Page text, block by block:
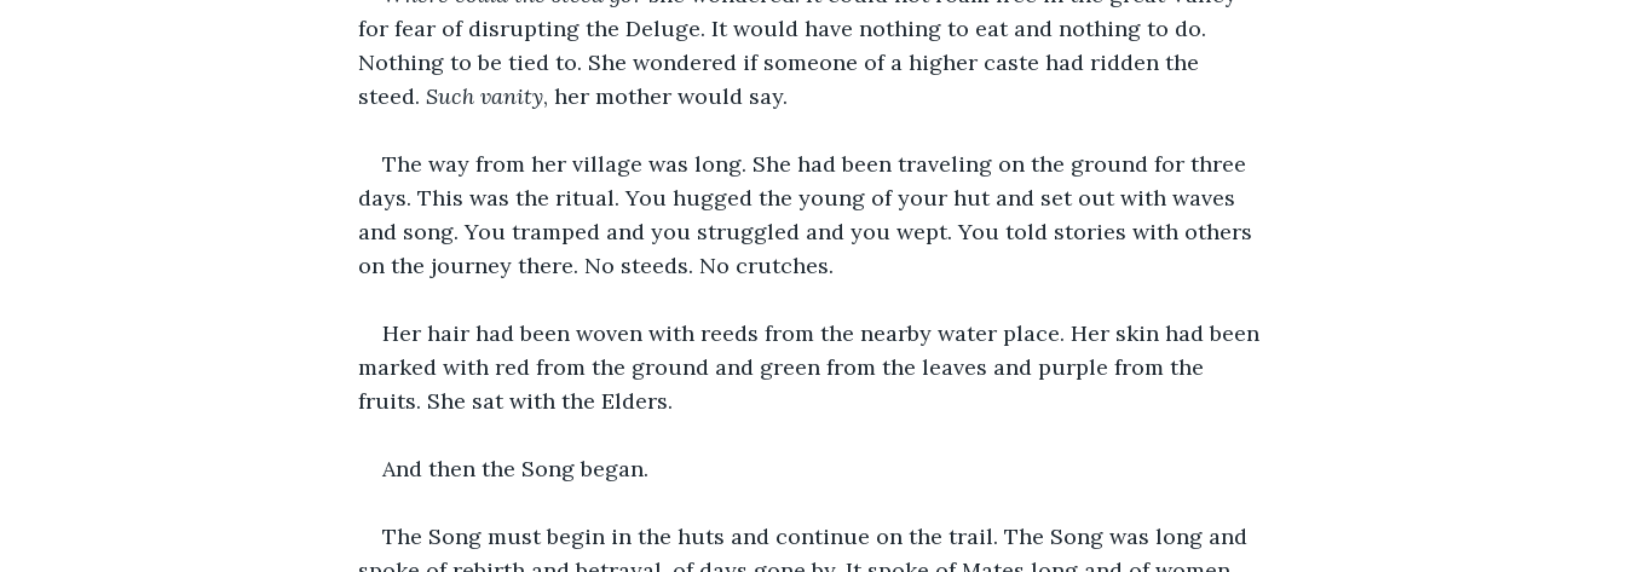
for fear of disrupting the Deluge. It would have nothing to eat and nothing to do.
Nothing to be tied to. She wondered if someone of a higher caste had ridden the
steed. Such vanity, her mother would say.
The way from her village was long. She had been traveling on the ground for three
days. This was the ritual. You hugged the young of your hut and set out with waves
and song. You tramped and you struggled and you wept. You told stories with others
on the journey there. No steeds. No crutches.
Her hair had been woven with reeds from the nearby water place. Her skin had been
marked with red from the ground and green from the leaves and purple from the
fruits. She sat with the Elders.
And then the Song began.
The Song must begin in the huts and continue on the trail. The Song was long and